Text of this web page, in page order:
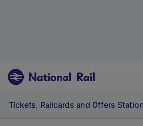
Tickets, Railcards and Offers